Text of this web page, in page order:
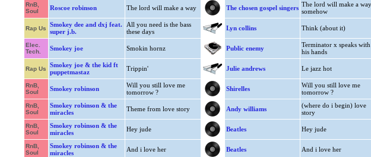
RnB,
Soul
Roscoe robinson The lord will make a way The chosen gospel singers The lord will make a way
somehow
Rap Us
Smokey dee and dxj feat.
super j.b.
All you need is the bass
these days
Lyn collins Think (about it)
Elec.
Tech.
Smokey joe Smokin hornz Public enemy
Terminator x speaks with
his hands
Rap Us
Smokey joe & the kid ft
puppetmastaz
Trippin' Julie andrews Le jazz hot
RnB,
Soul
Smokey robinson
Will you still love me
tomorrow ?
Shirelles
Will you still love me
tomorrow ?
RnB,
Soul
Smokey robinson & the
miracles
Theme from love story Andy williams
(where do i begin) love
story
RnB,
Soul
Smokey robinson & the
miracles
Hey jude Beatles Hey jude
RnB,
Soul
Smokey robinson & the
miracles
And i love her Beatles And i love her